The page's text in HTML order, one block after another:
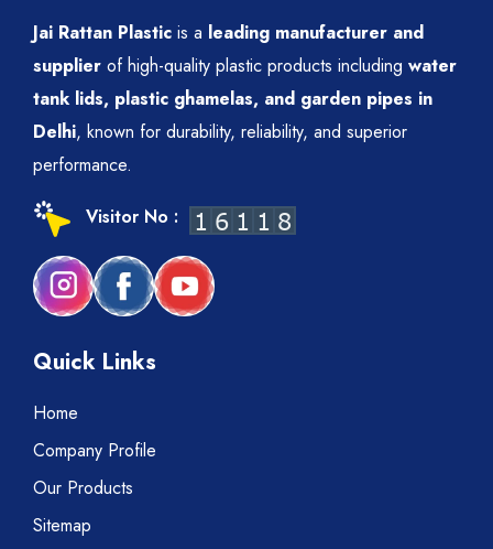
Jai Rattan Plastic is a leading manufacturer and
supplier of high-quality plastic products including water
tank lids, plastic ghamelas, and garden pipes in
Delhi, known for durability, reliability, and superior
performance.
Visitor No :
Quick Links
Home
Company Profile
Our Products
Sitemap